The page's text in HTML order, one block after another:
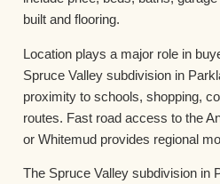
built and flooring.
Location plays a major role in
Spruce Valley subdivision in
proximity to schools, shopping,
routes. Fast road access to the
or Whitemud provides regional
The Spruce Valley subdivision in